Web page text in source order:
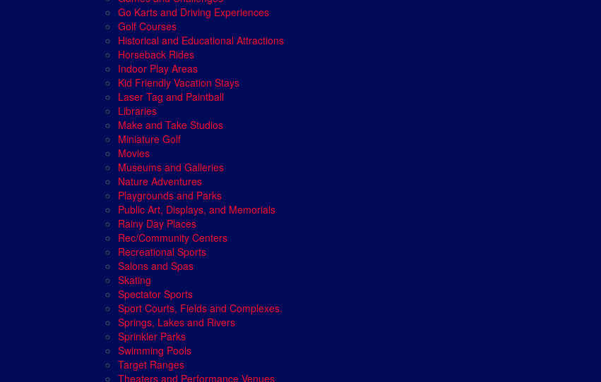
Go Karts and Driving Experiences
Golf Courses
Historical and Educational Attractions
Horseback Rides
Indoor Play Areas
Kid Friendly Vacation Stays
Laser Tag and Paintball
Libraries
Make and Take Studios
Miniature Golf
Movies
Museums and Galleries
Nature Adventures
Playgrounds and Parks
Public Art, Displays, and Memorials
Rainy Day Places
Rec/Community Centers
Recreational Sports
Salons and Spas
Skating
Spectator Sports
Sport Courts, Fields and Complexes.
Springs, Lakes and Rivers
Sprinkler Parks
Swimming Pools
Target Ranges
Theaters and Performance Venues